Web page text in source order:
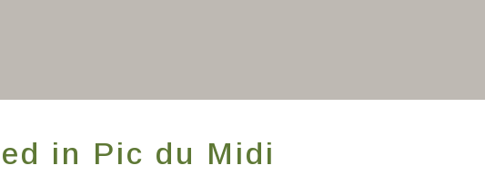
Book a stay
Our Worldwide collection
in Pic du Midi